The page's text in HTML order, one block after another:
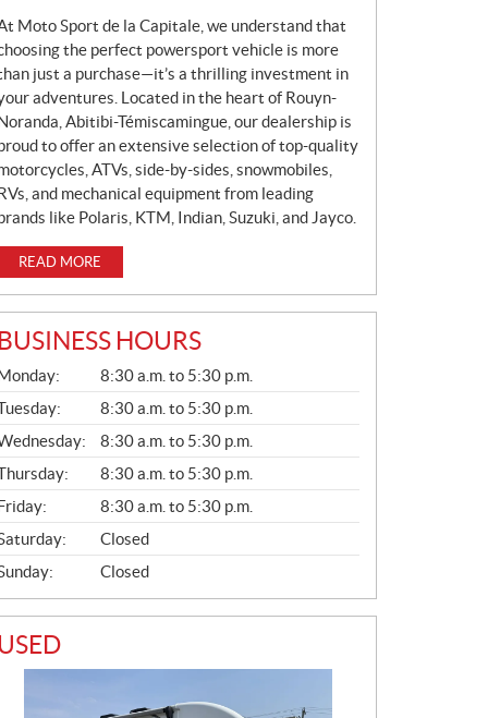
Moto Sport de la Capitale, we understand that
the perfect powersport vehicle is more
just a purchase—it’s a thrilling investment in
adventures. Located in the heart of Rouyn-
Abitibi-Témiscamingue, our dealership is
to offer an extensive selection of top-quality
ATVs, side-by-sides, snowmobiles,
and mechanical equipment from leading
like Polaris, KTM, Indian, Suzuki, and Jayco.
READ MORE
BUSINESS HOURS
L
8:30 a.m. to 5:30 p.m.
8:30 a.m. to 5:30 p.m.
8:30 a.m. to 5:30 p.m.
8:30 a.m. to 5:30 p.m.
8:30 a.m. to 5:30 p.m.
Closed
Closed